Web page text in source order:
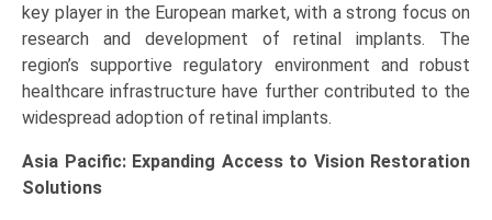
key player in the European market, with a strong focus on
research and development of retinal implants. The
region’s supportive regulatory environment and robust
healthcare infrastructure have further contributed to the
widespread adoption of retinal implants.
Asia Pacific: Expanding Access to Vision Restoration
Solutions